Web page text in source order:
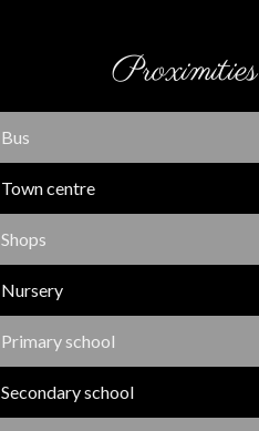
Proximities
Bus
Town centre
Shops
Nursery
Primary school
Secondary school